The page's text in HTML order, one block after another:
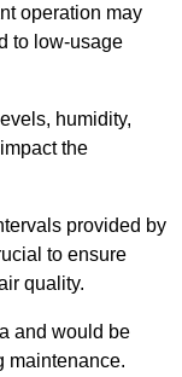
operation may
to low-usage
humidity,
the
provided by
to ensure
quality.
and would be
maintenance.